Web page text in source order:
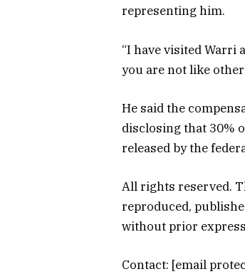
representing him.
“I have visited Warri
you are not like
He said the
disclosing that 30%
released by the
All rights reserved.
reproduced,
without prior
Contact: [email